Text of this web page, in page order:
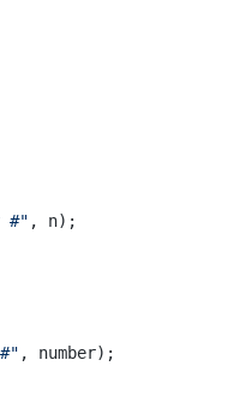
#" , n);
, number);